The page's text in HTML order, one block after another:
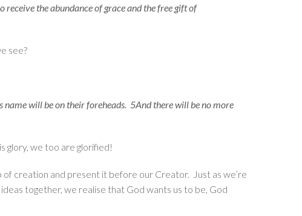
receive the abundance of grace and the free gift of
see?
will be on their foreheads. 5And there will be no more
glory, we too are glorified!
creation and present it before our Creator. Just as we’re
together, we realise that God wants us to be, God